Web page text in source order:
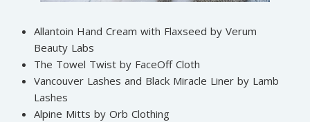
Allantoin Hand Cream with Flaxseed by Verum
Beauty Labs
The Towel Twist by FaceOff Cloth
Vancouver Lashes and Black Miracle Liner by Lamb
Lashes
Alpine Mitts by Orb Clothing